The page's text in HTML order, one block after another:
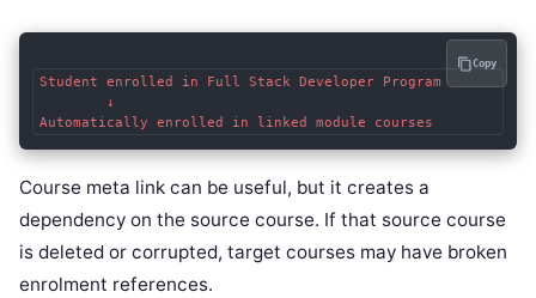
Student enrolled in Full Stack Developer Program
        ↓
Copy
Course meta link can be useful, but it creates a
dependency on the source course. If that source course
is deleted or corrupted, target courses may have broken
enrolment references.